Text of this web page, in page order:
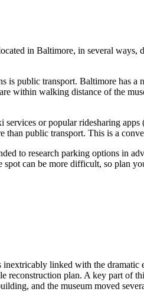
in Baltimore, in several ways,
is public transport. Baltimore has a
within walking distance of the
services or popular ridesharing
than public transport. This is a
to research parking options in
can be more difficult, so plan
linked with the dramatic
reconstruction plan. A key part
and the museum moved